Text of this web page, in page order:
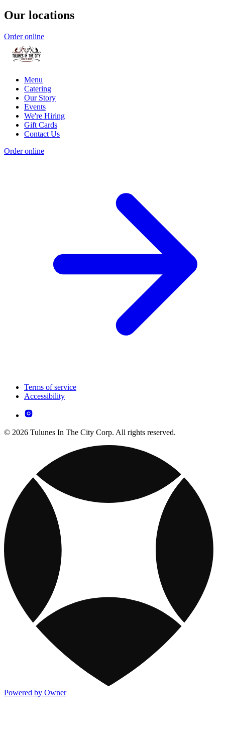
Our locations
Order online
Menu
Catering
Our Story
Events
We're Hiring
Gift Cards
Contact Us
Order online
Terms of service
Accessibility
© 2026 Tulunes In The City Corp. All rights reserved.
Powered by Owner